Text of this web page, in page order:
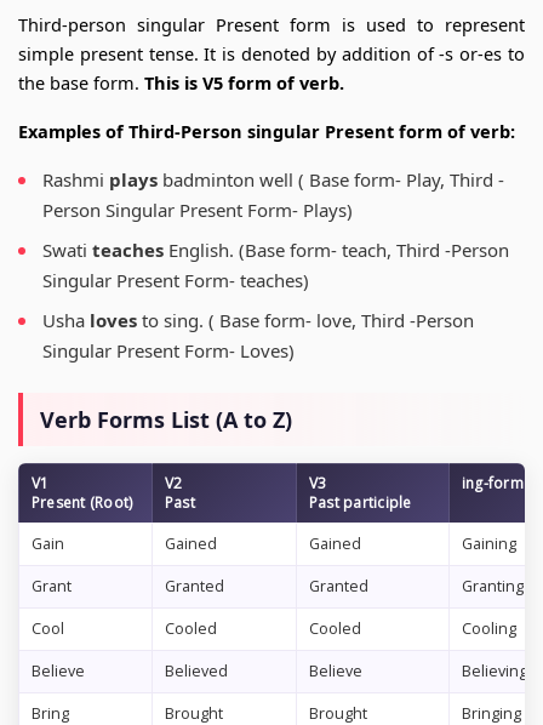
Third-person singular Present form is used to represent
simple present tense. It is denoted by addition of -s or-es to
the base form. This is V5 form of verb.
Examples of Third-Person singular Present form of verb:
Rashmi plays badminton well ( Base form- Play, Third -
Person Singular Present Form- Plays)
Swati teaches English. (Base form- teach, Third -Person
Singular Present Form- teaches)
Usha loves to sing. ( Base form- love, Third -Person
Singular Present Form- Loves)
Verb Forms List (A to Z)
V1
Present (Root)
V2
Past
V3
Past participle
ing-form
Gain Gained Gained Gaining
Grant Granted Granted Granting
Cool Cooled Cooled Cooling
Believe Believed Believe Believing
Bring Brought Brought Bringing